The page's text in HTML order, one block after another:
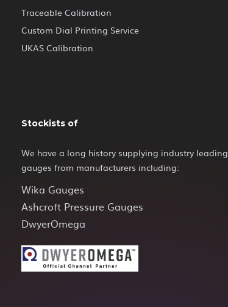
Traceable Calibration
Custom Dial Printing Service
UKAS Calibration
Stockists of
We have a long history supplying industry leading
gauges from manufacturers including:
Wika Gauges
Ashcroft Pressure Gauges
DwyerOmega